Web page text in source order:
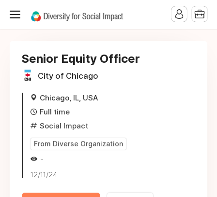
Senior Equity Officer
City of Chicago
Chicago, IL, USA
Full time
Social Impact
From Diverse Organization
-
12/11/24